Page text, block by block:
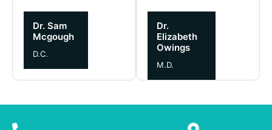
Dr. Sam
Mcgough
D.C.
Dr.
Elizabeth
Owings
M.D.